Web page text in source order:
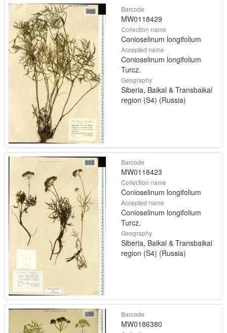
Barcode
MW0118429
Collection name
Conioselinum longifolium
Accepted name
Conioselinum longifolium
Turcz.
Geography
Siberia, Baikal & Transbaikal
region (S4) (Russia)
Barcode
MW0118423
Collection name
Conioselinum longifolium
Accepted name
Conioselinum longifolium
Turcz.
Geography
Siberia, Baikal & Transbaikal
region (S4) (Russia)
Barcode
MW0186380